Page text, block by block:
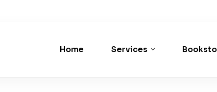
Home Services